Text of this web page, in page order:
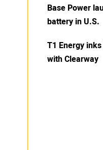
Base Power
battery in U.S.
T1 Energy
with Clearway